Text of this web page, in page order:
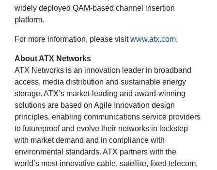
widely deployed QAM-based channel insertion
platform.
For more information, please visitwww.atx.com.
About ATX Networks
ATX Networks is an innovation leader in broadband
access, media distribution and sustainable energy
storage. ATX’s market-leading and award-winning
solutions are based on Agile Innovation design
principles, enabling communications service providers
to futureproof and evolve their networks in lockstep
with market demand and in compliance with
environmental standards. ATX partners with the
world’s most innovative cable, satellite, fixed telecom,